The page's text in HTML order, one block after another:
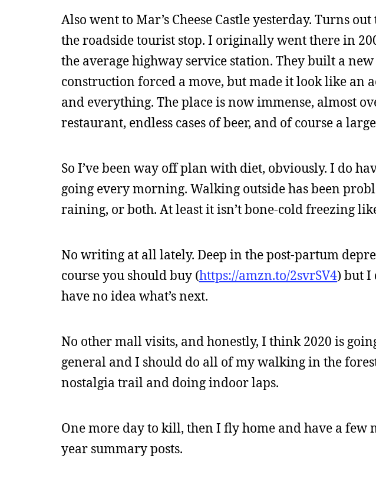
Also went to Mar’s Cheese Castle yesterday. Turns
the roadside tourist stop. I originally went there in
the average highway service station. They built a
construction forced a move, but made it look like an
and everything. The place is now immense, almost
restaurant, endless cases of beer, and of course a
So I’ve been way off plan with diet, obviously. I do
going every morning. Walking outside has been
raining, or both. At least it isn’t bone-cold freezing
No writing at all lately. Deep in the post-partum
course you should buy (https://amzn.to/2svrSV4) but I
have no idea what’s next.
No other mall visits, and honestly, I think 2020 is
general and I should do all of my walking in the
nostalgia trail and doing indoor laps.
One more day to kill, then I fly home and have a few
year summary posts.